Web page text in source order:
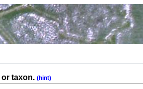
or taxon. (hint)